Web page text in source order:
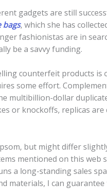
gadgets are still
bags, which she has
fashionistas are in
be a savvy funding.
counterfeit products
some effort.
multibillion-dollar
or knockoffs, replicas
but might differ
mentioned on this web
a long-standing sales
materials, I can